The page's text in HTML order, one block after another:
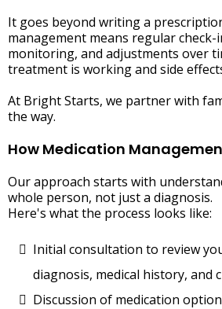
It goes beyond writing a
management means regular check-
monitoring, and adjustments over
treatment is working and side
At Bright Starts, we partner with
the way.
How Medication
Our approach starts with
whole person, not just a diagnosis.
Here's what the process looks like:
Initial consultation to review
diagnosis, medical history, and
Discussion of medication